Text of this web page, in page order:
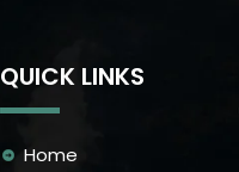
QUICK LINKS
Home